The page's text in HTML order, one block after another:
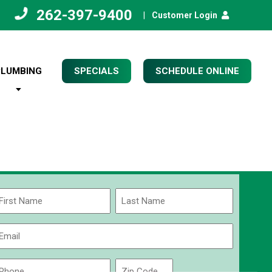
262-397-9400 Customer Login
SPECIALS SCHEDULE ONLINE
Name
Last